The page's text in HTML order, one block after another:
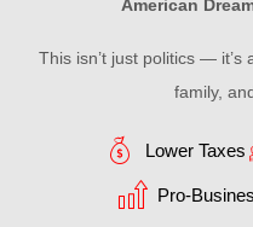
American
This isn’t just politics —
family,
Lower Taxes
Pro-